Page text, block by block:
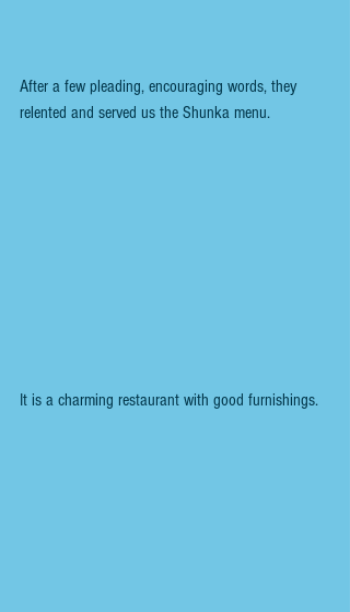
After a few pleading, encouraging words, they
relented and served us the Shunka menu.
It is a charming restaurant with good furnishings.